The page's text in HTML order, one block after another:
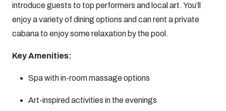
introduce guests to top performers and local art. You’ll
enjoy a variety of dining options and can rent a private
cabana to enjoy some relaxation by the pool.
Key Amenities:
Spa with in-room massage options
Art-inspired activities in the evenings